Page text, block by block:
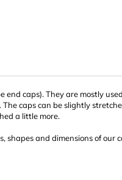
caps). They are mostly
caps can be slightly
a little more.
shapes and dimensions of our